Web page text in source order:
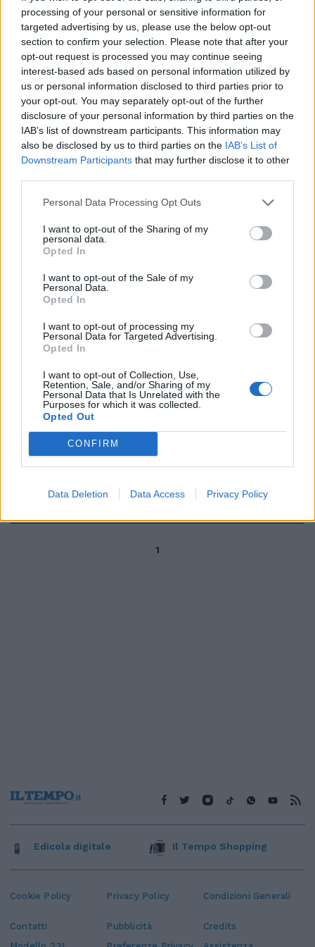
processing of your personal or sensitive information for
targeted advertising by us, please use the below opt-out
section to confirm your selection. Please note that after your
opt-out request is processed you may continue seeing
interest-based ads based on personal information utilized by
us or personal information disclosed to third parties prior to
your opt-out. You may separately opt-out of the further
disclosure of your personal information by third parties on the
IAB’s list of downstream participants. This information may
also be disclosed by us to third parties on the IAB’s List of
Downstream Participants that may further disclose it to other
Personal Data Processing Opt Outs
I want to opt-out of the Sharing of my
personal data.
Opted In
I want to opt-out of the Sale of my
Personal Data.
Opted In
I want to opt-out of processing my
Personal Data for Targeted Advertising.
Opted In
I want to opt-out of Collection, Use,
Retention, Sale, and/or Sharing of my
Personal Data that Is Unrelated with the
Purposes for which it was collected.
Opted Out
CONFIRM
Data Deletion Data Access Privacy Policy
LA STAGIONE AUTUNNALE FA DA SEMPRE RIMA CON LE
CASTAGNE... NON POTETE MANCARE AD ASCREA
Castagne sulle rive del lago del
Turano, è festa ad Ascrea (RI) il 1
novembre
29/10/2017
Dalle castagne al vino novello I
Falisci docent
A Carpineto Caravaggio e
castagne Tra Caravaggio e un
percorso enogastronomico e
culturale avvincente, oggi e
domani agenda fitta di eventi
per Carpineto.
31/10/2010
di COSTANZA BACCANI
L'AUTUNNO in Garfagnana vuol
dire soprattutto castagne e
09/10/2003
1
Cookie Policy Privacy Policy Condizioni Generali
Contatti Pubblicità
Credits
Edicola digitale Il Tempo Shopping